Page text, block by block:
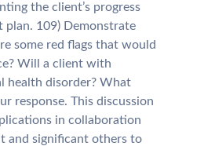
the client’s progress
109) Demonstrate
some red flags that would
Will a client with
health disorder? What
response. This discussion
in collaboration
and significant others to